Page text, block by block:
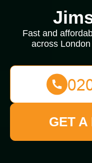
Fast and
across
GET A